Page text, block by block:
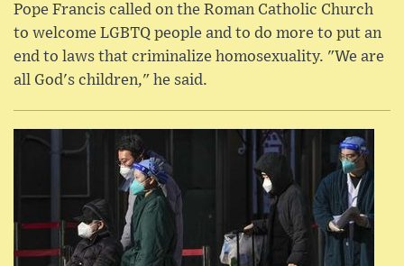
Pope Francis called on the Roman Catholic Church
to welcome LGBTQ people and to do more to put an
end to laws that criminalize homosexuality. "We are
all God's children," he said.